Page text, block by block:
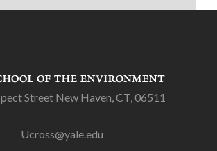
Street New Haven, CT, 06511
Ucross@yale.edu